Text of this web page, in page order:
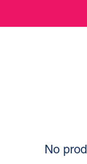
No